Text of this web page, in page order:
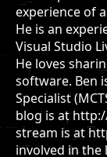
experience of
He is an
Visual Studio
He loves
software. Ben
Specialist
blog is at
stream is at
involved in the